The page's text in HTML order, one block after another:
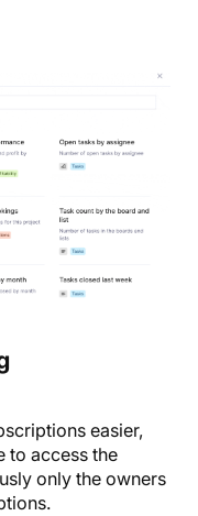
easier,
to access the
only the owners